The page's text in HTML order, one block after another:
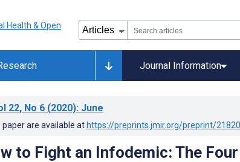
Journal Information
22, No 6 (2020): June
are available at https://preprints.jmir.org/preprint/21820
to Fight an Infodemic: The